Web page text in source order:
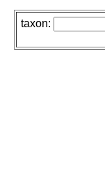
taxon: